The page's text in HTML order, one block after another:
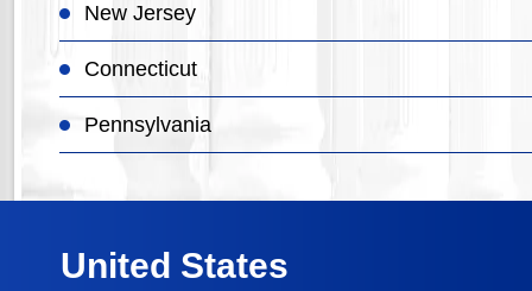
New Jersey
Connecticut
Pennsylvania
United States